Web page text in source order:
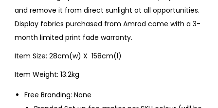
and remove it from direct sunlight at all opportunities.
Display fabrics purchased from Amrod come with a 3-
month limited print fade warranty.
Item Size: 28cm(w) X 158cm(l)
Item Weight: 13.2kg
Free Branding: None